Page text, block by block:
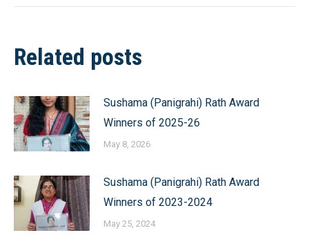
Related posts
Sushama (Panigrahi) Rath Award
Winners of 2025-26
May 8, 2026
Sushama (Panigrahi) Rath Award
Winners of 2023-2024
May 25, 2024